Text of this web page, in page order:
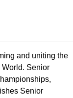
and uniting the
Senior
Senior